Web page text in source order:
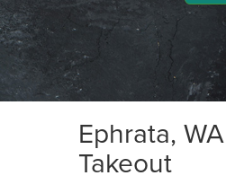
Ephrata,
Takeout